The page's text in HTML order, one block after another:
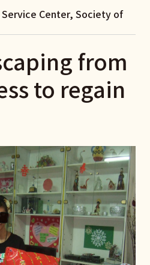
from
to regain
Service Center, Society of